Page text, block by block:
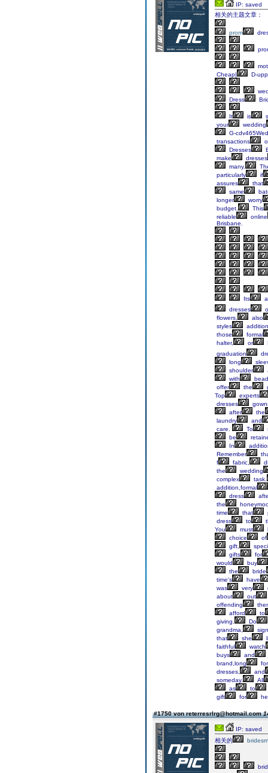
IP: saved
相关的主题文章：
prom
Cheap|
D-
Dress
It is
your
wedding
G-
transactions
Dresses
make
dresses
many.
particularly
if
assures
that
same
longer
worry
budget.
This
reliable
online
Brisbane.
Its
dresses
flowers,
also
styles
those
formal
halter,
or
graduation
long
shoulder
with
bead
offer
the
Top
experts
dresses
after
the
laundry
and
care.
To
be
In
Remember
f
fabric,
the
wedding
complex
task.
addition,formal
dress
the
time
that
dress
to
You
must
choice
of
gift,
gifts
for
would
buy
the
bride
time's
have
was
very
about
out
offending
afford
to
giving.
Do
grandma,
that
she
faithful
watch
buys
and
brand,long
dresses,
and
someday.
All
as
to
gift
for
#1750 von reterresrlrg@hotmail.com
IP: saved
相关的